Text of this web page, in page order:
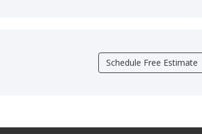
Schedule Free Estimate